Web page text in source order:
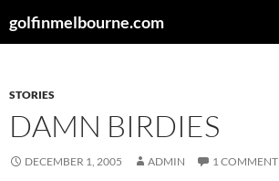
togolfinmelbourne.com
STORIES
DAMN BIRDIES
DECEMBER 1, 2005 ADMIN 1 COMMENT